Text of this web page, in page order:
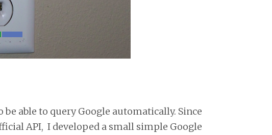
be able to query Google automatically. Since
API, I developed a small simple Google